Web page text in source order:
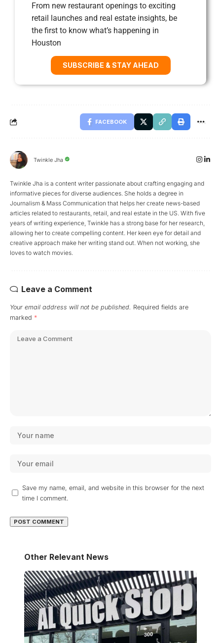
From new restaurant openings to exciting
retail launches and real estate insights, be
the first to know what’s happening in
Houston
SUBSCRIBE & STAY AHEAD
FACEBOOK
Twinkle Jha
Twinkle Jha is a content writer passionate about crafting engaging and
informative pieces for diverse audiences. She holds a degree in
Journalism & Mass Communication that helps her create news-based
articles related to restaurants, retail, and real estate in the US. With five
years of writing experience, Twinkle has a strong base for her research,
allowing her to create compelling content. Her keen eye for detail and
creative approach make her writing stand out. When not working, she
loves to watch movies.
Leave a Comment
Your email address will not be published. Required fields are
marked *
Save my name, email, and website in this browser for the next
time I comment.
Other Relevant News